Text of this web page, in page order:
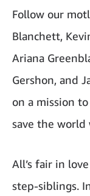
Follow our
Blanchett,
Ariana
Gershon, and
on a mission
save the world
All’s fair in
step-siblings.